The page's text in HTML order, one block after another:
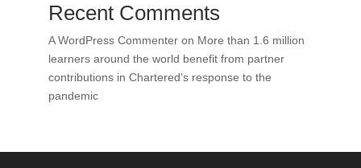
Recent Comments
A WordPress Commenteron More than 1.6 million
learners around the world benefit from partner
contributions in Chartered’s response to the
pandemic